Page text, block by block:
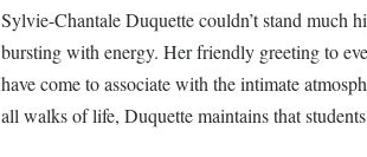
Sylvie-Chantale Duquette couldn’t stand much
bursting with energy. Her friendly greeting to
have come to associate with the intimate
all walks of life, Duquette maintains that